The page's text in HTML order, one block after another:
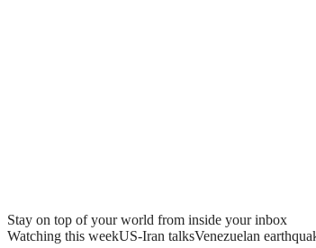
Stay on top of your world from inside your inbox
Watching this weekUS-Iran talksVenezuelan